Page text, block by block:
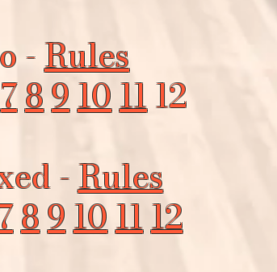
-Rules
789101112
-Rules
89101112